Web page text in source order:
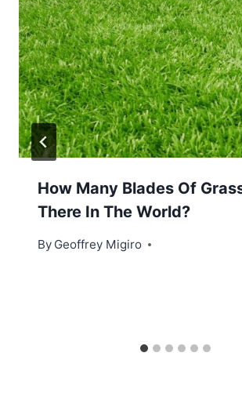
How Many Blades Of
There In The World?
By Geoffrey Migiro